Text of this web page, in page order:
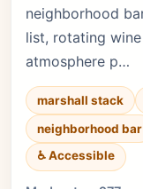
neighborhood
list, rotating
atmosphere p…
marshall stack
neighborhood bar
♿ Accessible